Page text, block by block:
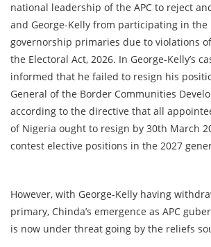
national leadership of the APC to reject
and George-Kelly from participating in the
governorship primaries due to violations
the Electoral Act, 2026. In George-Kelly’s
informed that he failed to resign his
General of the Border Communities
according to the directive that all
of Nigeria ought to resign by 30th March
contest elective positions in the 2027
However, with George-Kelly having
primary, Chinda’s emergence as APC
is now under threat going by the reliefs